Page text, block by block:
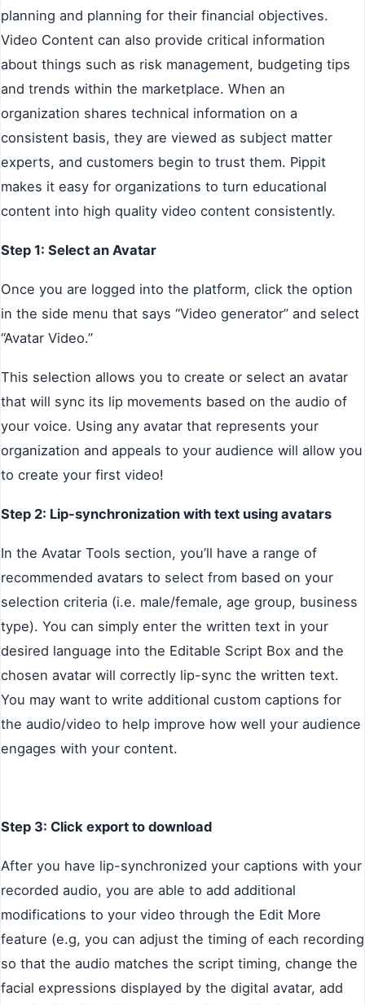
planning and planning for their financial objectives.
Video Content can also provide critical information
about things such as risk management, budgeting tips
and trends within the marketplace. When an
organization shares technical information on a
consistent basis, they are viewed as subject matter
experts, and customers begin to trust them. Pippit
makes it easy for organizations to turn educational
content into high quality video content consistently.
Step 1: Select an Avatar
Once you are logged into the platform, click the option
in the side menu that says “Video generator” and select
“Avatar Video.”
This selection allows you to create or select an avatar
that will sync its lip movements based on the audio of
your voice. Using any avatar that represents your
organization and appeals to your audience will allow you
to create your first video!
Step 2: Lip-synchronization with text using avatars
In the Avatar Tools section, you’ll have a range of
recommended avatars to select from based on your
selection criteria (i.e. male/female, age group, business
type). You can simply enter the written text in your
desired language into the Editable Script Box and the
chosen avatar will correctly lip-sync the written text.
You may want to write additional custom captions for
the audio/video to help improve how well your audience
engages with your content.
Step 3: Click export to download
After you have lip-synchronized your captions with your
recorded audio, you are able to add additional
modifications to your video through the Edit More
feature (e.g, you can adjust the timing of each recording
so that the audio matches the script timing, change the
facial expressions displayed by the digital avatar, add